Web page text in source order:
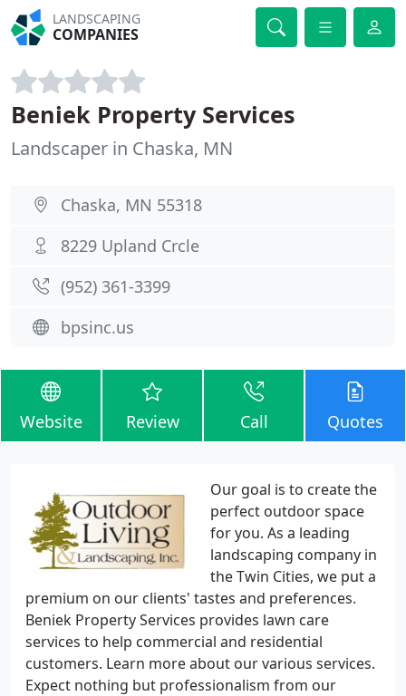
LANDSCAPING
COMPANIES
Beniek Property Services
Landscaper in Chaska, MN
Chaska, MN 55318
8229 Upland Crcle
(952) 361-3399
bpsinc.us
Website Review Call Quotes
Our goal is to create the
perfect outdoor space
for you. As a leading
landscaping company in
the Twin Cities, we put a
premium on our clients' tastes and preferences.
Beniek Property Services provides lawn care
services to help commercial and residential
customers. Learn more about our various services.
Expect nothing but professionalism from our